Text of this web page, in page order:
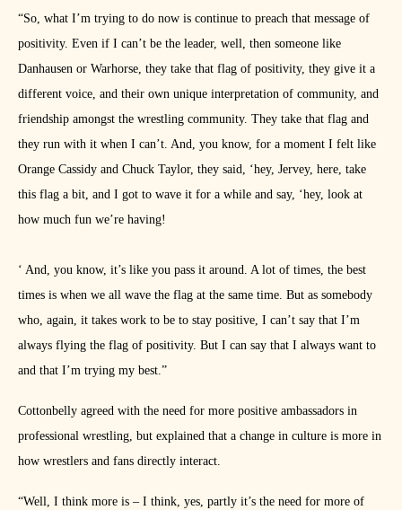
“So, what I’m trying to do now is continue to preach that message of
positivity. Even if I can’t be the leader, well, then someone like
Danhausen or Warhorse, they take that flag of positivity, they give it a
different voice, and their own unique interpretation of community, and
friendship amongst the wrestling community. They take that flag and
they run with it when I can’t. And, you know, for a moment I felt like
Orange Cassidy and Chuck Taylor, they said, ‘hey, Jervey, here, take
this flag a bit, and I got to wave it for a while and say, ‘hey, look at
how much fun we’re having!
‘ And, you know, it’s like you pass it around. A lot of times, the best
times is when we all wave the flag at the same time. But as somebody
who, again, it takes work to be to stay positive, I can’t say that I’m
always flying the flag of positivity. But I can say that I always want to
and that I’m trying my best.”
Cottonbelly agreed with the need for more positive ambassadors in
professional wrestling, but explained that a change in culture is more in
how wrestlers and fans directly interact.
“Well, I think more is – I think, yes, partly it’s the need for more of